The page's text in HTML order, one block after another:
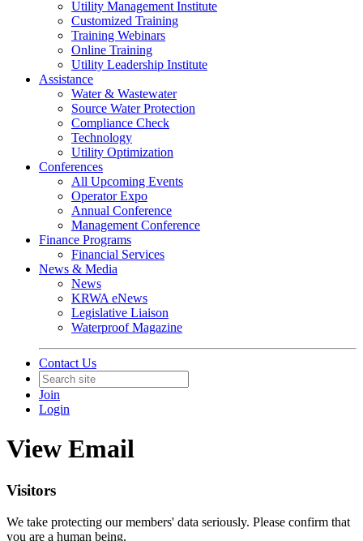
Utility Management Institute
Customized Training
Training Webinars
Online Training
Utility Leadership Institute
Assistance
Water & Wastewater
Source Water Protection
Compliance Check
Technology
Utility Optimization
Conferences
All Upcoming Events
Operator Expo
Annual Conference
Management Conference
Finance Programs
Financial Services
News & Media
News
KRWA eNews
Legislative Liaison
Waterproof Magazine
Contact Us
Join
Login
View Email
Visitors
We take protecting our members' data seriously. Please confirm that
you are a human being.